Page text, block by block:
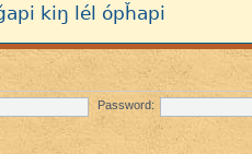
kiŋ lél ópȟapi
Password: